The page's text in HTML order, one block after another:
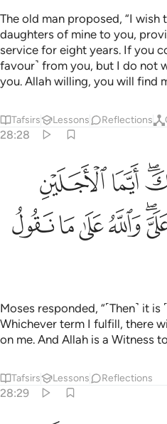
The old man proposed, “I
daughters of mine to you,
service for eight years. If you
favour˺ from you, but I do not
you. Allah willing, you will find
Tafsirs Lessons Reflections
28:28
فلا عدوان علي والله على ما
قَضَيْتُ فَلَا عُدْوَٰنَ عَلَىَّ ۖ وَٱللَّهُ
ﳋﳌ
ﳒﳓﳔﳕ
Moses responded, “˹Then˺ it
Whichever term I fulfill, there
on me. And Allah is a Witness
Tafsirs Lessons Reflections
28:29